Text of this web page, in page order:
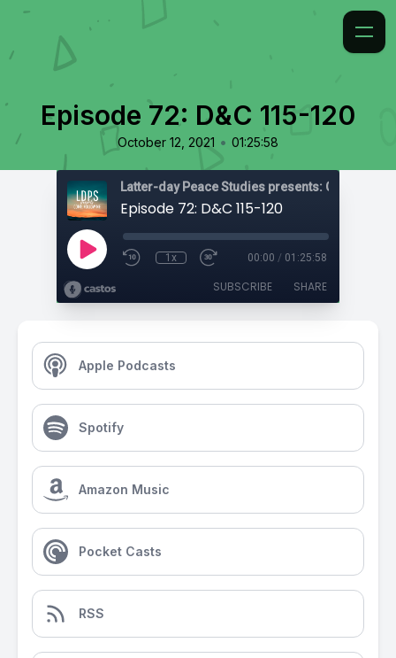
Episode 72: D&C 115-120
October 12, 2021 • 01:25:58
Latter-day Peace Studies presents: Come,
Episode 72: D&C 115-120
1x 00:00 / 01:25:58
SUBSCRIBE SHARE
Apple Podcasts
Spotify
Amazon Music
Pocket Casts
RSS